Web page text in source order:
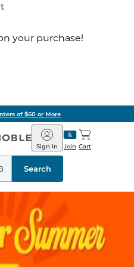
your purchase!
Pick Up in Store: Ready in
Barnes
&
Noble
Join
Sign In Cart
Search